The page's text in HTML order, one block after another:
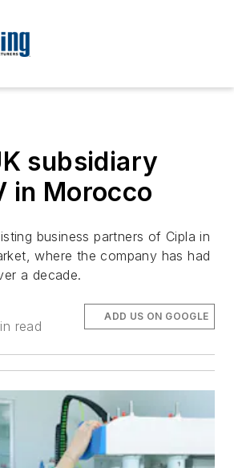
subsidiary
in Morocco
business partners of Cipla in
where the company has had
a decade.
read
ADD US ON GOOGLE